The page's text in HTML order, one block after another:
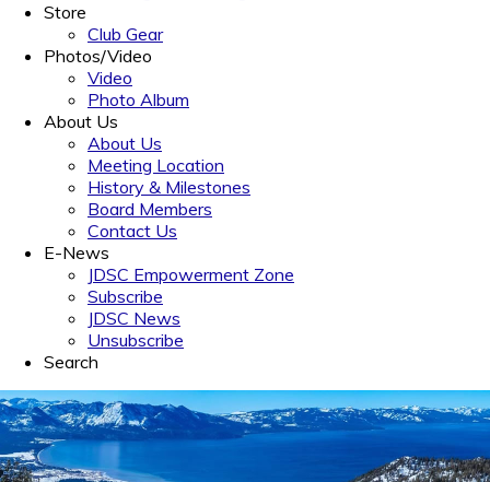
Store
Club Gear
Photos/Video
Video
Photo Album
About Us
About Us
Meeting Location
History & Milestones
Board Members
Contact Us
E-News
JDSC Empowerment Zone
Subscribe
JDSC News
Unsubscribe
Search